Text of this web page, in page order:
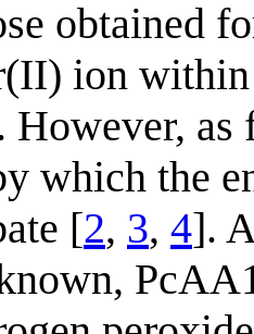
obtained
ion
However,
which the
[2, 3, 4].